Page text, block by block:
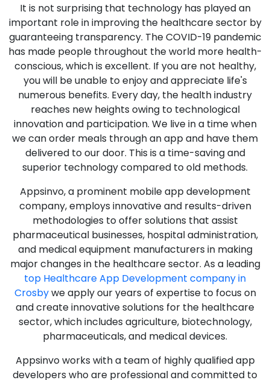
It is not surprising that technology has played an
important role in improving the healthcare sector by
guaranteeing transparency. The COVID-19 pandemic
has made people throughout the world more health-
conscious, which is excellent. If you are not healthy,
you will be unable to enjoy and appreciate life's
numerous benefits. Every day, the health industry
reaches new heights owing to technological
innovation and participation. We live in a time when
we can order meals through an app and have them
delivered to our door. This is a time-saving and
superior technology compared to old methods.
Appsinvo, a prominent mobile app development
company, employs innovative and results-driven
methodologies to offer solutions that assist
pharmaceutical businesses, hospital administration,
and medical equipment manufacturers in making
major changes in the healthcare sector. As a leading
top Healthcare App Development company in
Crosbywe apply our years of expertise to focus on
and create innovative solutions for the healthcare
sector, which includes agriculture, biotechnology,
pharmaceuticals, and medical devices.
Appsinvo works with a team of highly qualified app
developers who are professional and committed to